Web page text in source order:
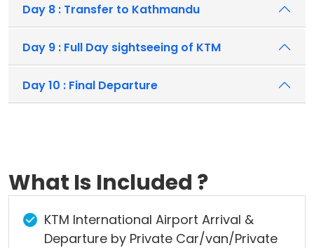
Day 8 : Transfer to Kathmandu
Day 9 : Full Day sightseeing of KTM
Day 10 : Final Departure
What Is Included ?
KTM International Airport Arrival &
Departure by Private Car/van/Private